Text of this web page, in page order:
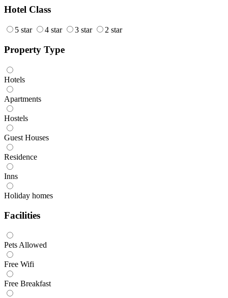
Hotel Class
5 star 4 star 3 star 2 star
Property Type
Hotels
Apartments
Hostels
Guest Houses
Residence
Inns
Holiday homes
Facilities
Pets Allowed
Free Wifi
Free Breakfast